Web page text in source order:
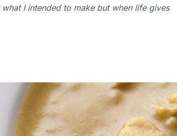
I intended to make but when life gives